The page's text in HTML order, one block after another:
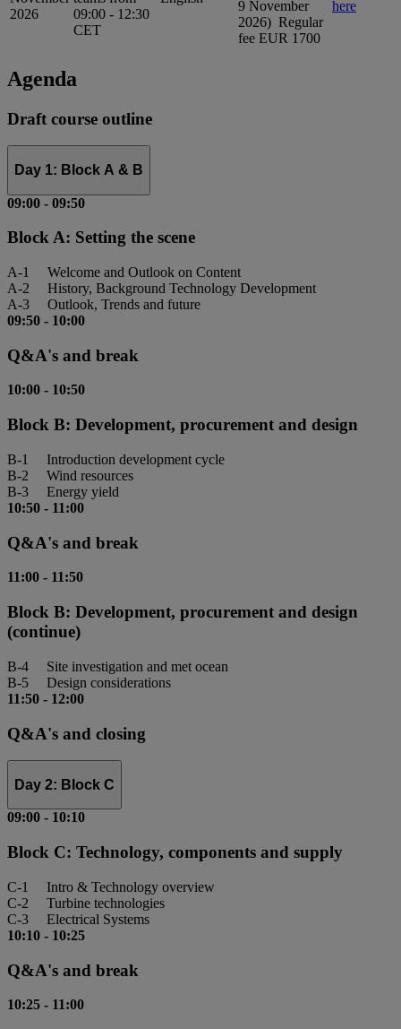
2026
09:00 - 12:30
CET
9 November
2026) Regular
fee EUR 1700
here
Agenda
Draft course outline
Day 1: Block A & B
09:00 - 09:50
Block A: Setting the scene
A-1 Welcome and Outlook on Content
A-2 History, Background Technology Development
A-3 Outlook, Trends and future
09:50 - 10:00
Q&A's and break
10:00 - 10:50
Block B: Development, procurement and design
B-1 Introduction development cycle
B-2 Wind resources
B-3 Energy yield
10:50 - 11:00
Q&A's and break
11:00 - 11:50
Block B: Development, procurement and design
(continue)
B-4 Site investigation and met ocean
B-5 Design considerations
11:50 - 12:00
Q&A's and closing
Day 2: Block C
09:00 - 10:10
Block C: Technology, components and supply
C-1 Intro & Technology overview
C-2 Turbine technologies
C-3 Electrical Systems
10:10 - 10:25
Q&A's and break
10:25 - 11:00